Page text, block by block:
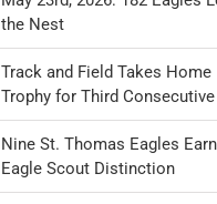
the Nest
Track and Field Takes Home
Trophy for Third Consecutive
Nine St. Thomas Eagles Earn
Eagle Scout Distinction